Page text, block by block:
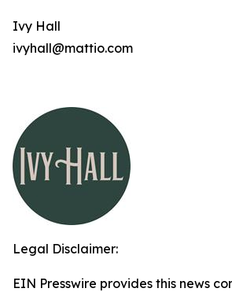
Ivy Hall
ivyhall@mattio.com
Legal Disclaimer:
EIN Presswire provides this news